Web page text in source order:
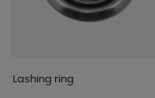
Lashing ring